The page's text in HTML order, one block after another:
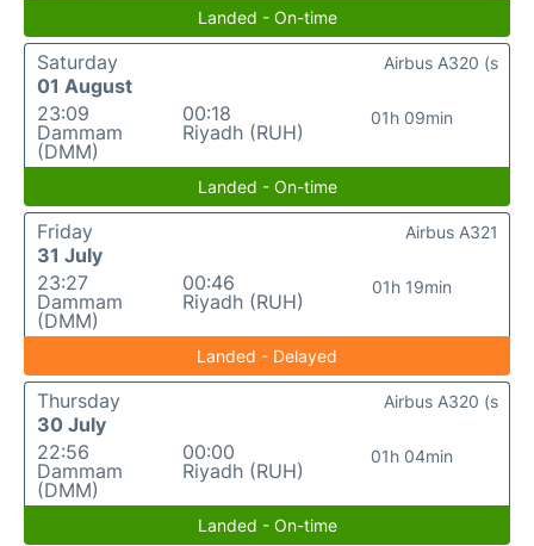
Landed - On-time
Saturday
01 August
23:09
Dammam
(DMM)
00:18
Riyadh (RUH)
01h 09min
Airbus A320 (s
Landed - On-time
Friday
31 July
23:27
Dammam
(DMM)
00:46
Riyadh (RUH)
01h 19min
Airbus A321
Landed - Delayed
Thursday
30 July
22:56
Dammam
(DMM)
00:00
Riyadh (RUH)
01h 04min
Airbus A320 (s
Landed - On-time